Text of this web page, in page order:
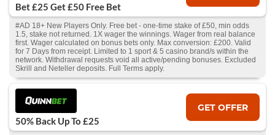
Bet £25 Get £50 Free Bet
#AD 18+ New Players Only. Free bet - one-time stake of £50, min odds
1.5, stake not returned. 1X wager the winnings. Wager from real balance
first. Wager calculated on bonus bets only. Max conversion: £200. Valid
for 7 Days from receipt. Limited to 1 sport & 5 casino brand/s within the
network. Withdrawal requests void all active/pending bonuses. Excluded
Skrill and Neteller deposits. Full Terms apply.
50% Back Up To £25
GET OFFER